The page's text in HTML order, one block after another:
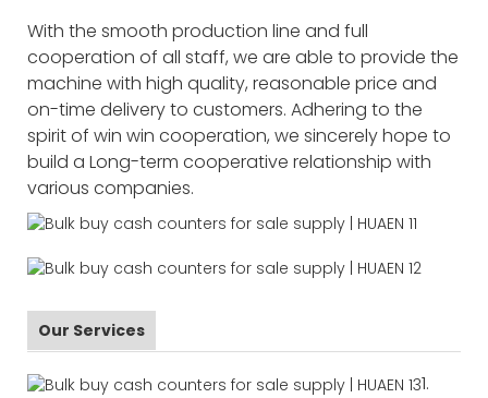
With the smooth production line and full
cooperation of all staff, we are able to provide the
machine with high quality, reasonable price and
on-time delivery to customers. Adhering to the
spirit of win win cooperation, we sincerely hope to
build a Long-term cooperative relationship with
various companies.
Our Services
1.